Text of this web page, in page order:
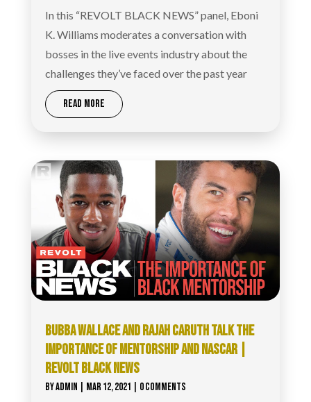
In this “REVOLT BLACK NEWS” panel, Eboni
K. Williams moderates a conversation with
bosses in the live events industry about the
challenges they’ve faced over the past year
READ MORE
BUBBA WALLACE AND RAJAH CARUTH TALK THE
IMPORTANCE OF MENTORSHIP AND NASCAR |
REVOLT BLACK NEWS
BYADMIN MAR 12, 2021 | 0 COMMENTS